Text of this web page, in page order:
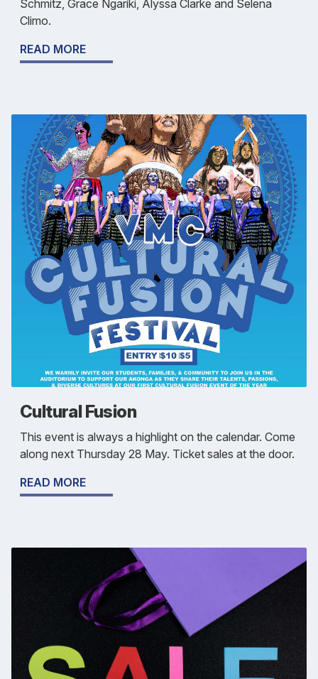
Schmitz, Grace Ngariki, Alyssa Clarke and Selena
Climo.
READ MORE
Cultural Fusion
This event is always a highlight on the calendar. Come
along next Thursday 28 May. Ticket sales at the door.
READ MORE